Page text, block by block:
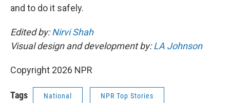
and to do it safely.
Edited by:Nirvi Shah
Visual design and development by:LA Johnson
Copyright 2026 NPR
Tags National NPR Top Stories